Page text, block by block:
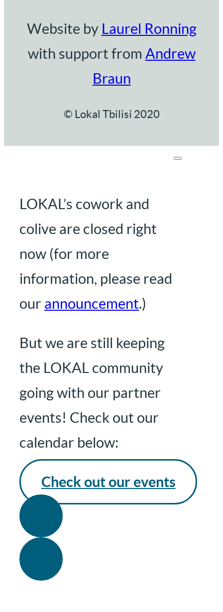
Website by Laurel Ronning
with support from Andrew
Braun
© Lokal Tbilisi 2020
LOKAL’s cowork and
colive are closed right
now (for more
information, please read
our announcement.)
But we are still keeping
the LOKAL community
going with our partner
events! Check out our
calendar below:
Check out our events